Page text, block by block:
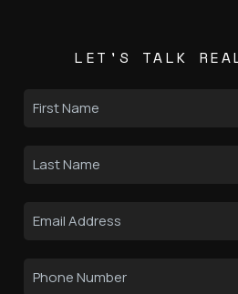
LET'S TALK